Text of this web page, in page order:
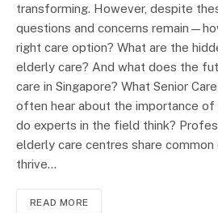
transforming. However, despite
questions and concerns
right care option? What are the
elderly care? And what does the
care in Singapore? What Senior
often hear about the importance of
do experts in the field think?
elderly care centres share common
thrive…
READ MORE